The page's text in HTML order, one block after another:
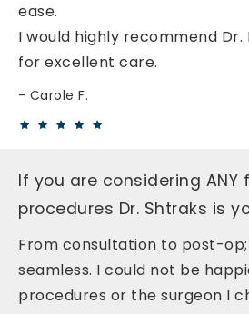
ease.
I would highly recommend
for excellent care.
Carole F.
If you are considering ANY
procedures Dr. Shtraks is
From consultation to post-
seamless. I could not be
procedures or the surgeon I